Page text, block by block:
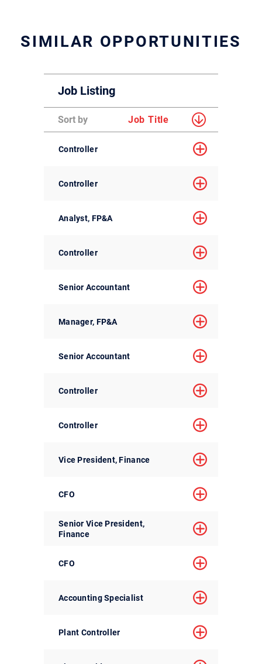
SIMILAR OPPORTUNITIES
Job Listing
Sort by Job Title
Controller
Controller
Analyst, FP&A
Controller
Senior Accountant
Manager, FP&A
Senior Accountant
Controller
Controller
Vice President, Finance
CFO
Senior Vice President,
Finance
CFO
Accounting Specialist
Plant Controller